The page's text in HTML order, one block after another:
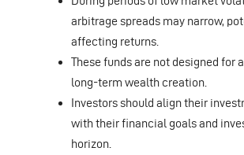
arbitrage spreads may narrow,
affecting returns.
These funds are not designed for
long-term wealth creation.
Investors should align their
with their financial goals and
horizon.